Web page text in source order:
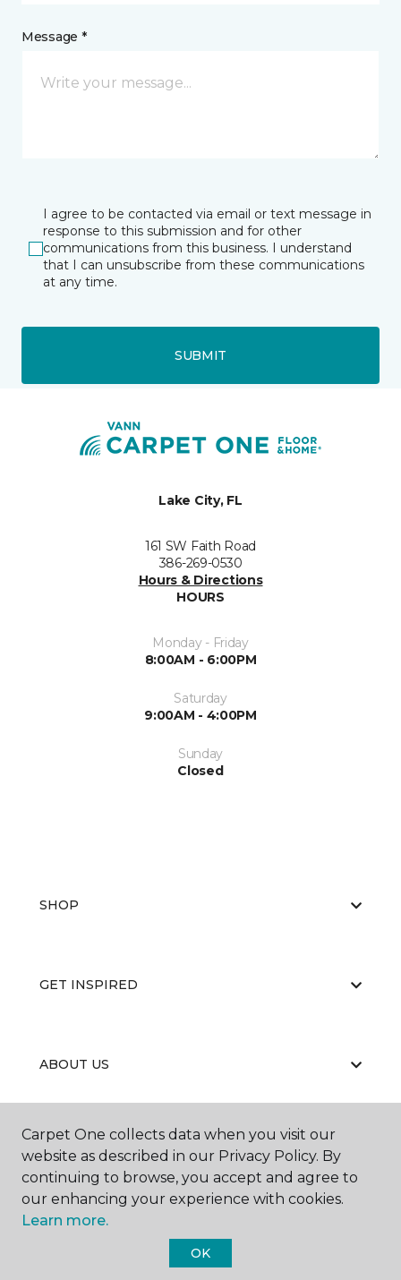
Message *
I agree to be contacted via email or text message in
response to this submission and for other
communications from this business. I understand
that I can unsubscribe from these communications
at any time.
SUBMIT
Lake City, FL
161 SW Faith Road
386-269-0530
Hours & Directions
HOURS
Monday - Friday
8:00AM - 6:00PM
Saturday
9:00AM - 4:00PM
Sunday
Closed
SHOP
GET INSPIRED
ABOUT US
EDUCATION
Carpet One collects data when you visit our
website as described in our Privacy Policy. By
continuing to browse, you accept and agree to
our enhancing your experience with cookies.
Learn more.
OK